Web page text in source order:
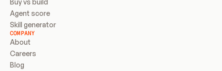
Agent score
Skill generator
COMPANY
About
Careers
Blog